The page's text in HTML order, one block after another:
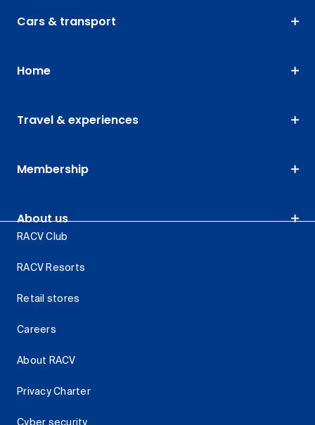
Cars & transport
Home
Travel & experiences
Membership
About us
RACV Club
RACV Resorts
Retail stores
Careers
About RACV
Privacy Charter
Cyber security